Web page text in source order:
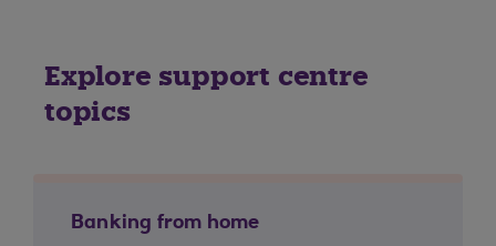
Explore support centre
topics
Banking from home